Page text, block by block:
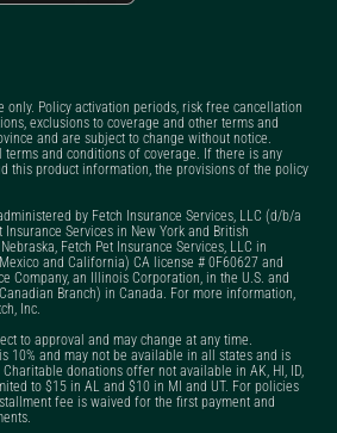
if your pet is
sick?
policies
Fetch?
dog insurance
pre-existing
Fetch have a pet
claim
Policy activation periods, risk free cancellation
exclusions to coverage and other terms and
and are subject to change without notice.
and conditions of coverage. If there is any
this product information, the provisions of the policy
by Fetch Insurance Services, LLC (d/b/a
Insurance Services in New York and British
Fetch Pet Insurance Services, LLC in
and California) CA license # 0F60627 and
Company, an Illinois Corporation, in the U.S. and
Branch) in Canada. For more information,
Inc.
to approval and may change at any time.
10% and may not be available in all states and is
donations offer not available in AK, HI, ID,
to $15 in AL and $10 in MI and UT. For policies
fee is waived for the first payment and